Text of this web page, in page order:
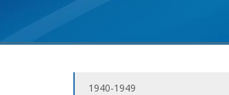
1940-1949